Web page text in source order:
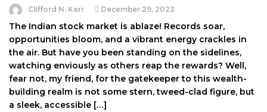
Clifford N. Kerr December 29, 2023
The Indian stock market is ablaze! Records soar,
opportunities bloom, and a vibrant energy crackles in
the air. But have you been standing on the sidelines,
watching enviously as others reap the rewards? Well,
fear not, my friend, for the gatekeeper to this wealth-
building realm is not some stern, tweed-clad figure, but
a sleek, accessible […]